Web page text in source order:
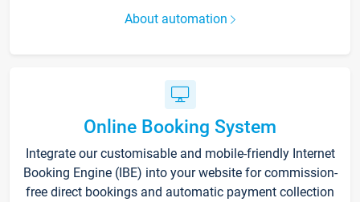
About automation
Online Booking System
Integrate our customisable and mobile-friendly Internet
Booking Engine (IBE) into your website for commission-
free direct bookings and automatic payment collection